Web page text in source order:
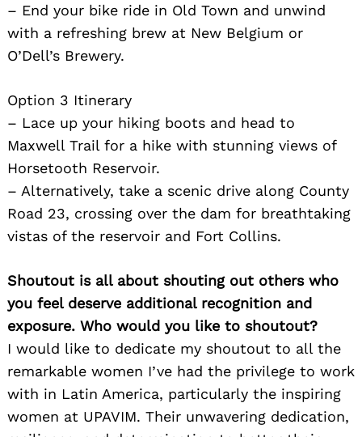
– End your bike ride in Old Town and unwind
with a refreshing brew at New Belgium or
O’Dell’s Brewery.
Option 3 Itinerary
– Lace up your hiking boots and head to
Maxwell Trail for a hike with stunning views of
Horsetooth Reservoir.
– Alternatively, take a scenic drive along County
Road 23, crossing over the dam for breathtaking
vistas of the reservoir and Fort Collins.
Shoutout is all about shouting out others who
you feel deserve additional recognition and
exposure. Who would you like to shoutout?
I would like to dedicate my shoutout to all the
remarkable women I’ve had the privilege to work
with in Latin America, particularly the inspiring
women at UPAVIM. Their unwavering dedication,
Search
for: